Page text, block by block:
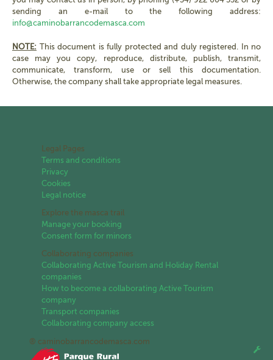
sending an e-mail to the following address:
info@caminobarrancodemasca.com
NOTE: This document is fully protected and duly registered. In no
case may you copy, reproduce, distribute, publish, transmit,
communicate, transform, use or sell this documentation.
Otherwise, the company shall take appropriate legal measures.
Legal Pages
Terms and conditions
Privacy
Cookies
Legal notice
Explore the masca trail
Manage your booking
Consent form for minors
Collaborating companies
Collaborating Active Tourism and Holiday Rental
companies
How to become a collaborating Active Tourism
company
Transport companies
Collaborating company access
® caminobarrancodemasca.com